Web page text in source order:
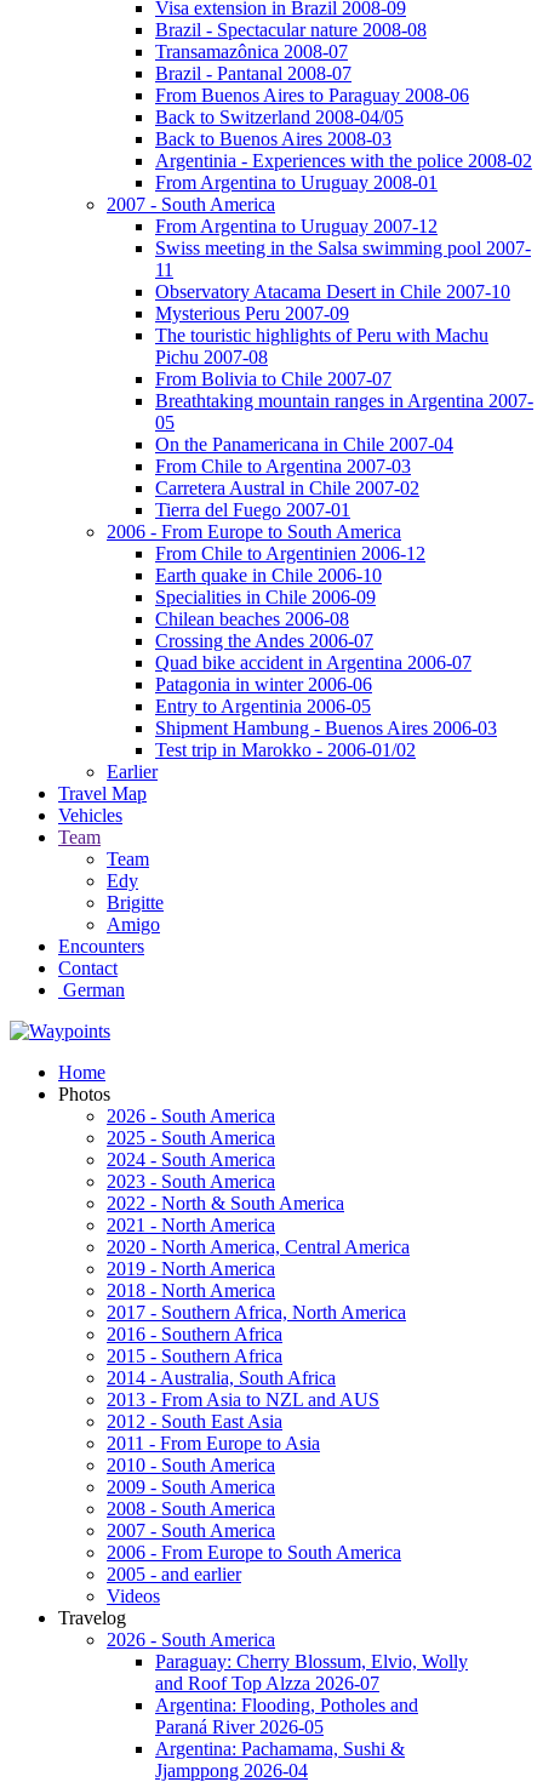
Visa extension in Brazil 2008-09
Brazil - Spectacular nature 2008-08
Transamazônica 2008-07
Brazil - Pantanal 2008-07
From Buenos Aires to Paraguay 2008-06
Back to Switzerland 2008-04/05
Back to Buenos Aires 2008-03
Argentinia - Experiences with the police 2008-02
From Argentina to Uruguay 2008-01
2007 - South America
From Argentina to Uruguay 2007-12
Swiss meeting in the Salsa swimming pool 2007-
11
Observatory Atacama Desert in Chile 2007-10
Mysterious Peru 2007-09
The touristic highlights of Peru with Machu
Pichu 2007-08
From Bolivia to Chile 2007-07
Breathtaking mountain ranges in Argentina 2007-
05
On the Panamericana in Chile 2007-04
From Chile to Argentina 2007-03
Carretera Austral in Chile 2007-02
Tierra del Fuego 2007-01
2006 - From Europe to South America
From Chile to Argentinien 2006-12
Earth quake in Chile 2006-10
Specialities in Chile 2006-09
Chilean beaches 2006-08
Crossing the Andes 2006-07
Quad bike accident in Argentina 2006-07
Patagonia in winter 2006-06
Entry to Argentinia 2006-05
Shipment Hambung - Buenos Aires 2006-03
Test trip in Marokko - 2006-01/02
Earlier
Travel Map
Vehicles
Team
Team
Edy
Brigitte
Amigo
Encounters
Contact
German
Home
Photos
2026 - South America
2025 - South America
2024 - South America
2023 - South America
2022 - North & South America
2021 - North America
2020 - North America, Central America
2019 - North America
2018 - North America
2017 - Southern Africa, North America
2016 - Southern Africa
2015 - Southern Africa
2014 - Australia, South Africa
2013 - From Asia to NZL and AUS
2012 - South East Asia
2011 - From Europe to Asia
2010 - South America
2009 - South America
2008 - South America
2007 - South America
2006 - From Europe to South America
2005 - and earlier
Videos
Travelog
2026 - South America
Paraguay: Cherry Blossum, Elvio, Wolly
and Roof Top Alzza 2026-07
Argentina: Flooding, Potholes and
Paraná River 2026-05
Argentina: Pachamama, Sushi &
Jjamppong 2026-04